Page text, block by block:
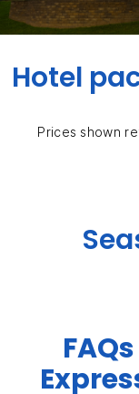
Hotel
Prices shown